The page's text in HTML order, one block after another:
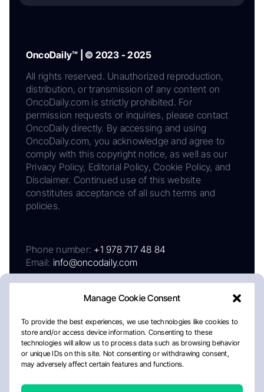
Manage Cookie Consent
To provide the best experiences, we use technologies like cookies to
store and/or access device information. Consenting to these
technologies will allow us to process data such as browsing behavior
or unique IDs on this site. Not consenting or withdrawing consent,
may adversely affect certain features and functions.
OncoDaily™ | © 2023 - 2025
All rights reserved. Unauthorized reproduction,
distribution, or transmission of any content on
OncoDaily.com is strictly prohibited. For
permission requests or inquiries, please contact
OncoDaily directly. By accessing and using
OncoDaily.com, you acknowledge and agree to
comply with this copyright notice, as well as our
Privacy Policy, Editorial Policy, Cookie Policy, and
Disclaimer. Continued use of this website
constitutes acceptance of all such terms and
policies.
Phone number: +1 978 717 48 84
Email: info@oncodaily.com
AboutPrivacy PolicyEditorial PolicyCookie Policy